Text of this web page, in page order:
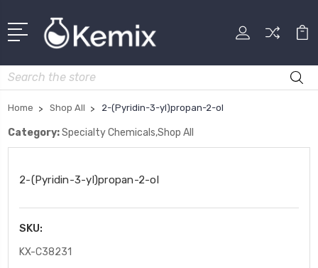
Search
Home Shop All 2-(Pyridin-3-yl)propan-2-ol
Category:Specialty Chemicals,Shop All
2-(Pyridin-3-yl)propan-2-ol
SKU:
KX-C38231